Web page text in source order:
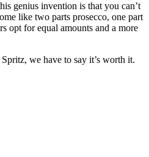
genius invention is that you can’t
like two parts prosecco, one part
opt for equal amounts and a more
we have to say it’s worth it.